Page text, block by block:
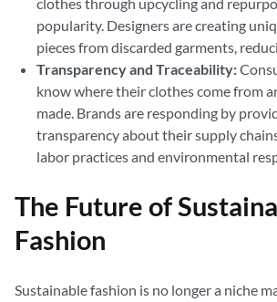
popularity. Designers are creating
pieces from discarded garments,
Transparency and Traceability:
know where their clothes come from
made. Brands are responding by
transparency about their supply
labor practices and environmental
The Future of
Fashion
Sustainable fashion is no longer a niche